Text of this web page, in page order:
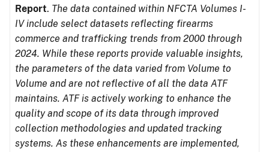
Report. The data contained within NFCTA Volumes I-
IV include select datasets reflecting firearms
commerce and trafficking trends from 2000 through
2024. While these reports provide valuable insights,
the parameters of the data varied from Volume to
Volume and are not reflective of all the data ATF
maintains. ATF is actively working to enhance the
quality and scope of its data through improved
collection methodologies and updated tracking
systems. As these enhancements are implemented,